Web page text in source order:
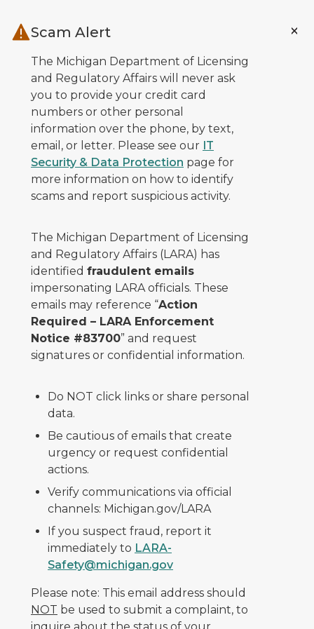
Scam Alert
The Michigan Department of Licensing
and Regulatory Affairs will never ask
you to provide your credit card
numbers or other personal
information over the phone, by text,
email, or letter. Please see our IT
Security & Data Protection page for
more information on how to identify
scams and report suspicious activity.
The Michigan Department of Licensing
and Regulatory Affairs (LARA) has
identified fraudulent emails
impersonating LARA officials. These
emails may reference “Action
Required – LARA Enforcement
Notice #83700” and request
signatures or confidential information.
Do NOT click links or share personal
data.
Be cautious of emails that create
urgency or request confidential
actions.
Verify communications via official
channels: Michigan.gov/LARA
If you suspect fraud, report it
immediately to LARA-
Safety@michigan.gov
Please note: This email address should
NOT be used to submit a complaint, to